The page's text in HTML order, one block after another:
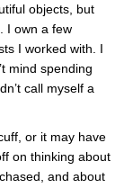
objects, but
I own a few
I worked with. I
mind spending
call myself a
or it may have
on thinking about
and about